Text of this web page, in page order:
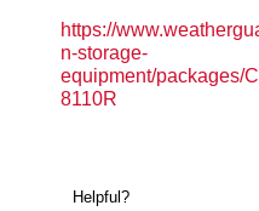
https://
n-storage-
equipment/packages/
8110R
Helpful?